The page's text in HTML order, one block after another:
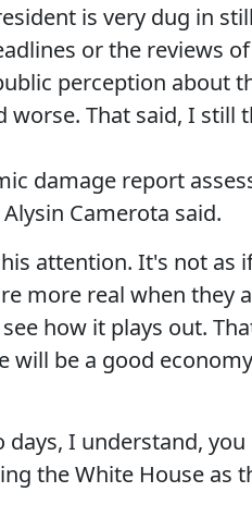
is very dug in
or the reviews
perception about
worse. That said, I still
damage report
Camerota said.
attention. It's not as
more real when they
how it plays out.
will be a good
days, I understand,
the White House as